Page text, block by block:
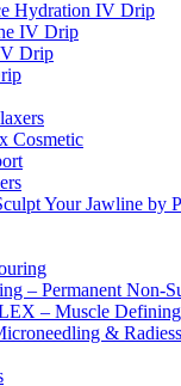
Hydration IV Drip
IV Drip
Drip
Cosmetic
Your Jawline by
– Permanent Non-
– Muscle
&